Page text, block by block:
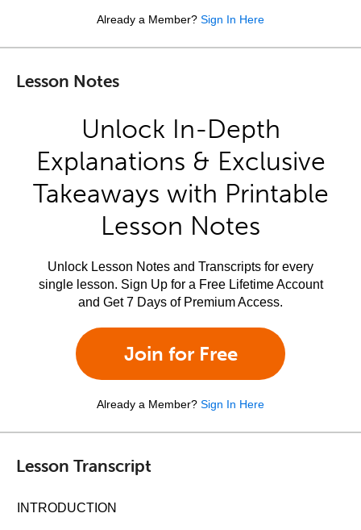
Already a Member? Sign In Here
Lesson Notes
Unlock In-Depth
Explanations & Exclusive
Takeaways with Printable
Lesson Notes
Unlock Lesson Notes and Transcripts for every
single lesson. Sign Up for a Free Lifetime Account
and Get 7 Days of Premium Access.
Join for Free
Already a Member? Sign In Here
Lesson Transcript
INTRODUCTION